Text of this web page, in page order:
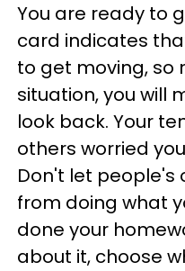
You are ready to
card indicates
to get moving, so
situation, you will
look back. Your
others worried
Don't let people's
from doing what
done your
about it, choose